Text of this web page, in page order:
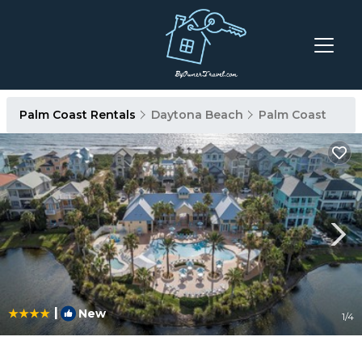
Palm Coast Rentals Daytona Beach Palm Coast
| New 1/4